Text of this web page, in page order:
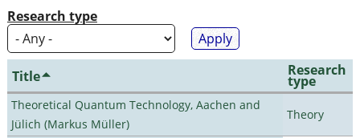
Research type
Title Research
type
Theoretical Quantum Technology, Aachen and
Jülich (Markus Müller)
Theory